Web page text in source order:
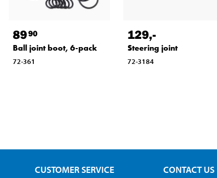
8990
Ball joint boot, 6-pack
72-361
129,-
Steering joint
72-3184
CUSTOMER SERVICE CONTACT US